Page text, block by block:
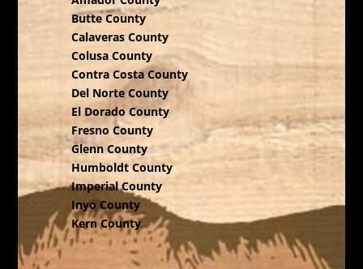
Butte County
Calaveras County
Colusa County
Contra Costa County
Del Norte County
El Dorado County
Fresno County
Glenn County
Humboldt County
Imperial County
Inyo County
Kern County